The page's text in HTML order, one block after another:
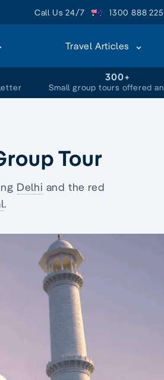
Call Us 24/7 1300 888 225
Travel Articles
300+
Small group tours offered
Tour
Delhi and the red
.